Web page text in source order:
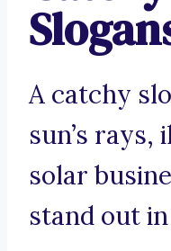
A catchy
sun’s
solar
stand out